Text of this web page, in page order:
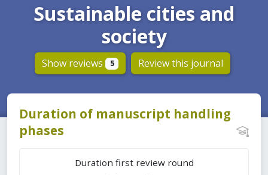
Sustainable cities and
society
Show reviews 5 Review this journal
Duration of manuscript handling
phases
Duration first review round